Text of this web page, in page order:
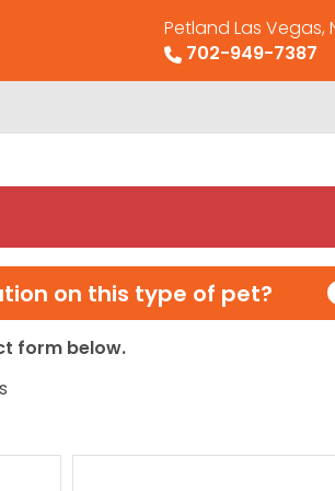
Petland Las Vegas,
702-949-7387
on this type of pet?
form below.